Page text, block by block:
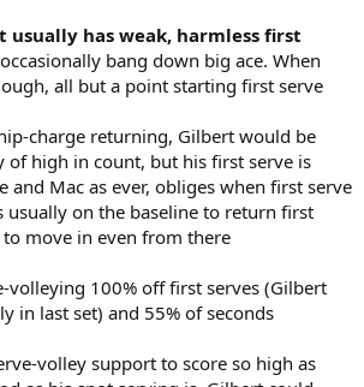
usually has weak, harmless first
bang down big ace. When
all but a point starting first serve
charge returning, Gilbert would be
of high in count, but his first serve is
and Mac as ever, obliges when first serve
usually on the baseline to return first
move in even from there
volleying 100% off first serves (Gilbert
in last set) and 55% of seconds
volley support to score so high as